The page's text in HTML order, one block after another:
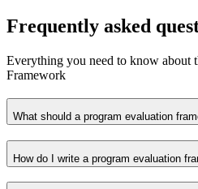
Frequently asked
Everything you need to know about
Framework
What should a program evaluation
How do I write a program evaluation